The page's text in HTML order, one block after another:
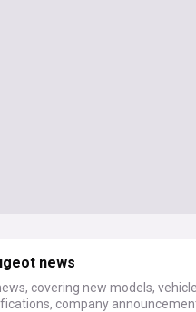
news
covering new models, vehicle
company